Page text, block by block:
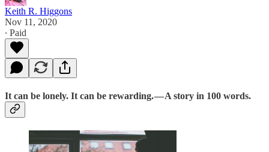
Keith R. Higgons
Nov 11, 2020
∙ Paid
It can be lonely. It can be rewarding. — A story in 100 words.